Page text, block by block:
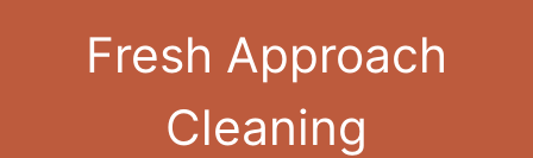
Fresh Approach
Cleaning